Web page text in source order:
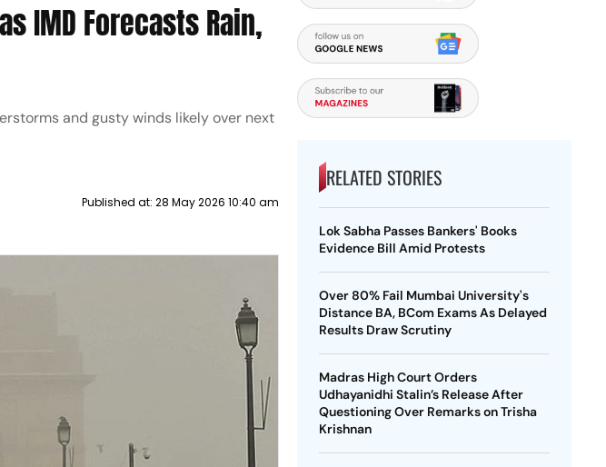
IMD Forecasts Rain,
and gusty winds likely over next
Published at: 28 May 2026 10:40 am
RELATED STORIES
Lok Sabha Passes Bankers' Books
Evidence Bill Amid Protests
Over 80% Fail Mumbai University's
Distance BA, BCom Exams As Delayed
Results Draw Scrutiny
Madras High Court Orders
Udhayanidhi Stalin’s Release After
Questioning Over Remarks on Trisha
Krishnan